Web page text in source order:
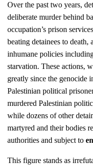
Over the past two years,
deliberate murder behind
occupation’s prison
beating detainees to
inhumane policies
starvation. These actions,
greatly since the genocide
Palestinian political
murdered Palestinian
while dozens of other
martyred and their bodies
authorities and subject to
This figure stands as